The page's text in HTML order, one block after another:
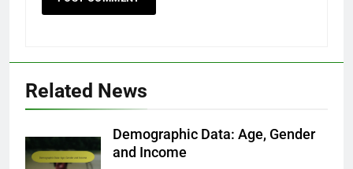
Related News
Demographic Data: Age, Gender
and Income